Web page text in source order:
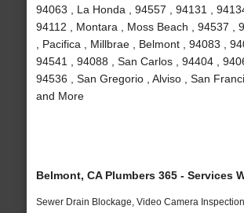
94063 , La Honda , 94557 , 94131 ,
94112 , Montara , Moss Beach , 94537 ,
, Pacifica , Millbrae , Belmont , 94083 ,
94541 , 94088 , San Carlos , 94404 ,
94536 , San Gregorio , Alviso , San
and More
Belmont, CA Plumbers 365 - Services
Sewer Drain Blockage, Video Camera